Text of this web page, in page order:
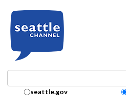
Search Collection:
seattle.gov